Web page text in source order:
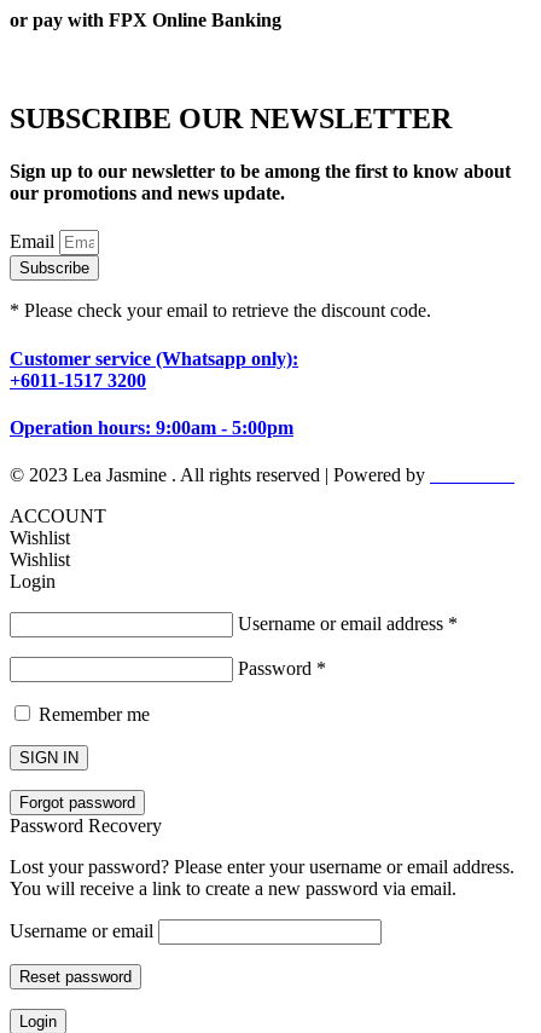
or pay with FPX Online Banking
SUBSCRIBE OUR NEWSLETTER
Sign up to our newsletter to be among the first to know about
our promotions and news update.
Email
Subscribe
* Please check your email to retrieve the discount code.
Customer service (Whatsapp only):
+6011-1517 3200
Operation hours: 9:00am - 5:00pm
© 2023 Lea Jasmine . All rights reserved | Powered by
ACCOUNT
Wishlist
Wishlist
Login
Username or email address *
Password *
Remember me
SIGN IN
Forgot password
Password Recovery
Lost your password? Please enter your username or email address.
You will receive a link to create a new password via email.
Username or email
Reset password
Login